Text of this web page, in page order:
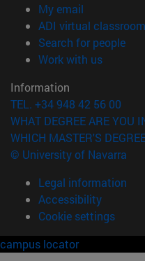
My email
ADI virtual classroom
Search for people
Work with us(opens
Information
TEL. +34 948 42 56 00
WHAT DEGREE ARE YOU
WHICH MASTER'S
© University of Navarra
Legal information
Accessibility
Cookie settings
campus locator